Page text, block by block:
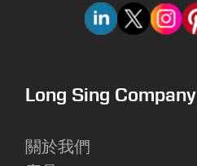
Long Sing Company
關於我們